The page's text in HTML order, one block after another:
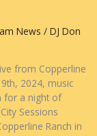
News / DJ Don
from Copperline
2024, music
for a night of
Sessions
Ranch in